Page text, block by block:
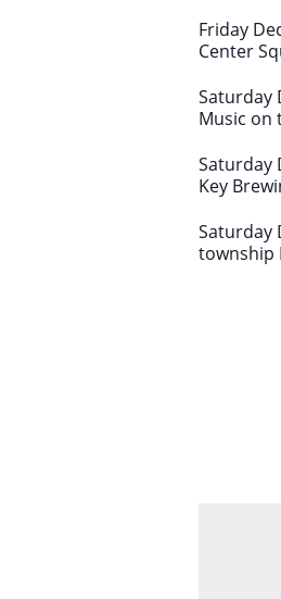
Friday
Center
Saturday
Music on
Saturday
Key
Saturday
township